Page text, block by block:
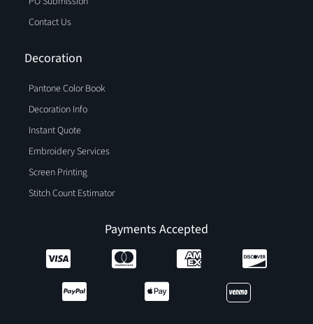
Contact Us
Decoration
Pantone Color Book
Decoration Info
Instant Quote
Embroidery Services
Screen Printing
Stitch Count Estimator
Payments Accepted